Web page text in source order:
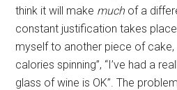
think it will make muchof a
constant justification takes place
myself to another piece of cake,
calories spinning”, “I’ve had a
glass of wine is OK”. The